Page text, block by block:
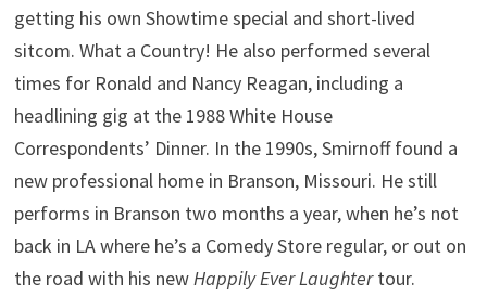
getting his own Showtime special and short-lived
sitcom. What a Country! He also performed several
times for Ronald and Nancy Reagan, including a
headlining gig at the 1988 White House
Correspondents’ Dinner. In the 1990s, Smirnoff found a
new professional home in Branson, Missouri. He still
performs in Branson two months a year, when he’s not
back in LA where he’s a Comedy Store regular, or out on
the road with his newHappily Ever Laughtertour.